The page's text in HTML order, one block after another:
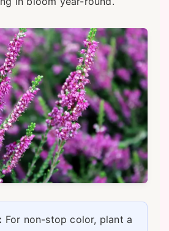
For non-stop color, plant a